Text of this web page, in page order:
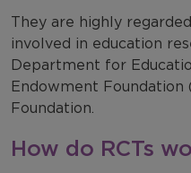
They are highly
involved in education
Department for
Endowment
Foundation.
How do RCTs